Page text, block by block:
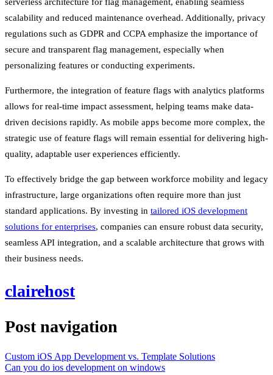
scalability and reduced maintenance overhead. Additionally, privacy
regulations such as GDPR and CCPA emphasize the importance of
secure and transparent flag management, especially when
personalizing features or conducting experiments.
Furthermore, the integration of feature flags with analytics platforms
allows for real-time impact assessment, helping teams make data-
driven decisions rapidly. As mobile apps become more complex, the
strategic use of feature flags will remain essential for delivering high-
quality, adaptable user experiences efficiently.
To effectively bridge the gap between workforce mobility and legacy
infrastructure, large organizations often require more than just
standard applications. By investing in tailored iOS development
solutions for enterprises, companies can ensure robust data security,
seamless API integration, and a scalable architecture that grows with
their business needs.
clairehost
Post navigation
Custom iOS App Development vs. Template Solutions
Can you do ios development on windows